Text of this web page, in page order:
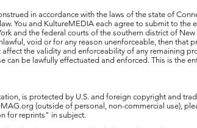
in accordance with the laws of the state of
You and KultureMEDIA each agree to submit to the
and the federal courts of the southern district of New
void or for any reason unenforceable, then that
the validity and enforceability of any remaining
be lawfully effectuated and enforced. This is the
is protected by U.S. and foreign copyright and
(outside of personal, non-commercial use),
for reprints" in subject.